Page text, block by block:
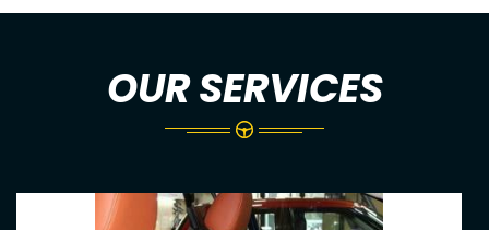
OUR SERVICES